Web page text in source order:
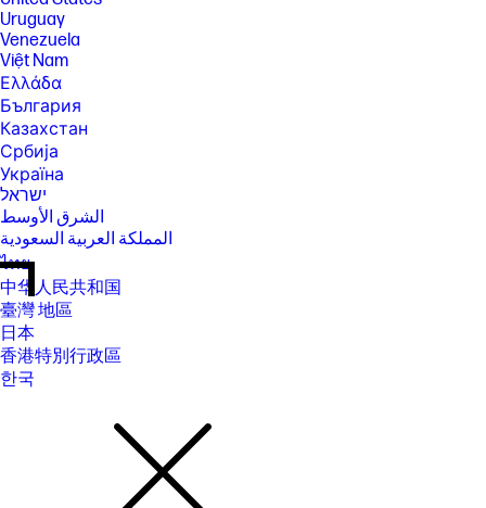
Uruguay
Venezuela
Việt Nam
Ελλάδα
България
Казахстан
Србија
Україна
ישראל
الشرق الأوسط
المملكة العربية السعودية
ไทย
中华人民共和国
臺灣 地區
日本
香港特別行政區
한국